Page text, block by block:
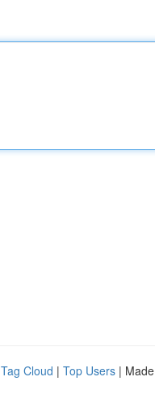
Tag Cloud | Top Users |